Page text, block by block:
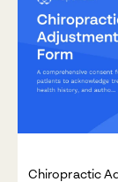
Chiropractic